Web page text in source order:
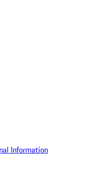
Information